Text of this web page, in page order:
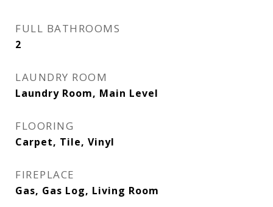
FULL BATHROOMS
2
LAUNDRY ROOM
Laundry Room, Main Level
FLOORING
Carpet, Tile, Vinyl
FIREPLACE
Gas, Gas Log, Living Room